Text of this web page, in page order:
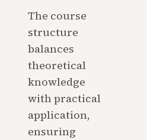
The course
structure
balances
theoretical
knowledge
with practical
application,
ensuring